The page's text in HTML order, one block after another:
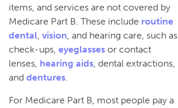
items, and services are not covered by
Medicare Part B. These include routine
dental, vision, and hearing care, such as
check-ups, eyeglasses or contact
lenses, hearing aids, dental extractions,
and dentures.
For Medicare Part B, most people pay a